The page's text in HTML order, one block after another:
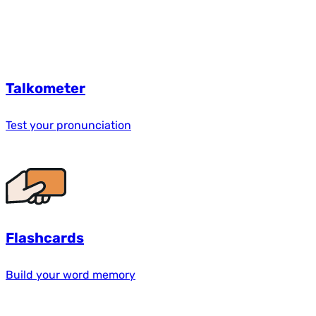
Talkometer
Test your pronunciation
Flashcards
Build your word memory